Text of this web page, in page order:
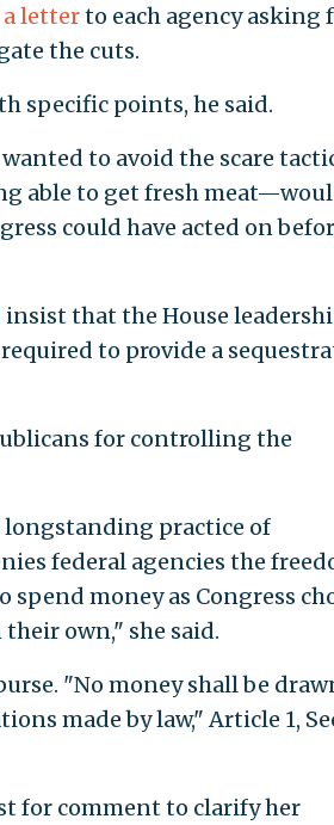
letterto each agency asking
the cuts.
specific points, he said.
to avoid the scare
able to get fresh
could have acted on
that the House
to provide a
for controlling the
longstanding practice of
federal agencies the
spend money as Congress
own," she said.
"No money shall be
made by law," Article 1,
for comment to clarify her